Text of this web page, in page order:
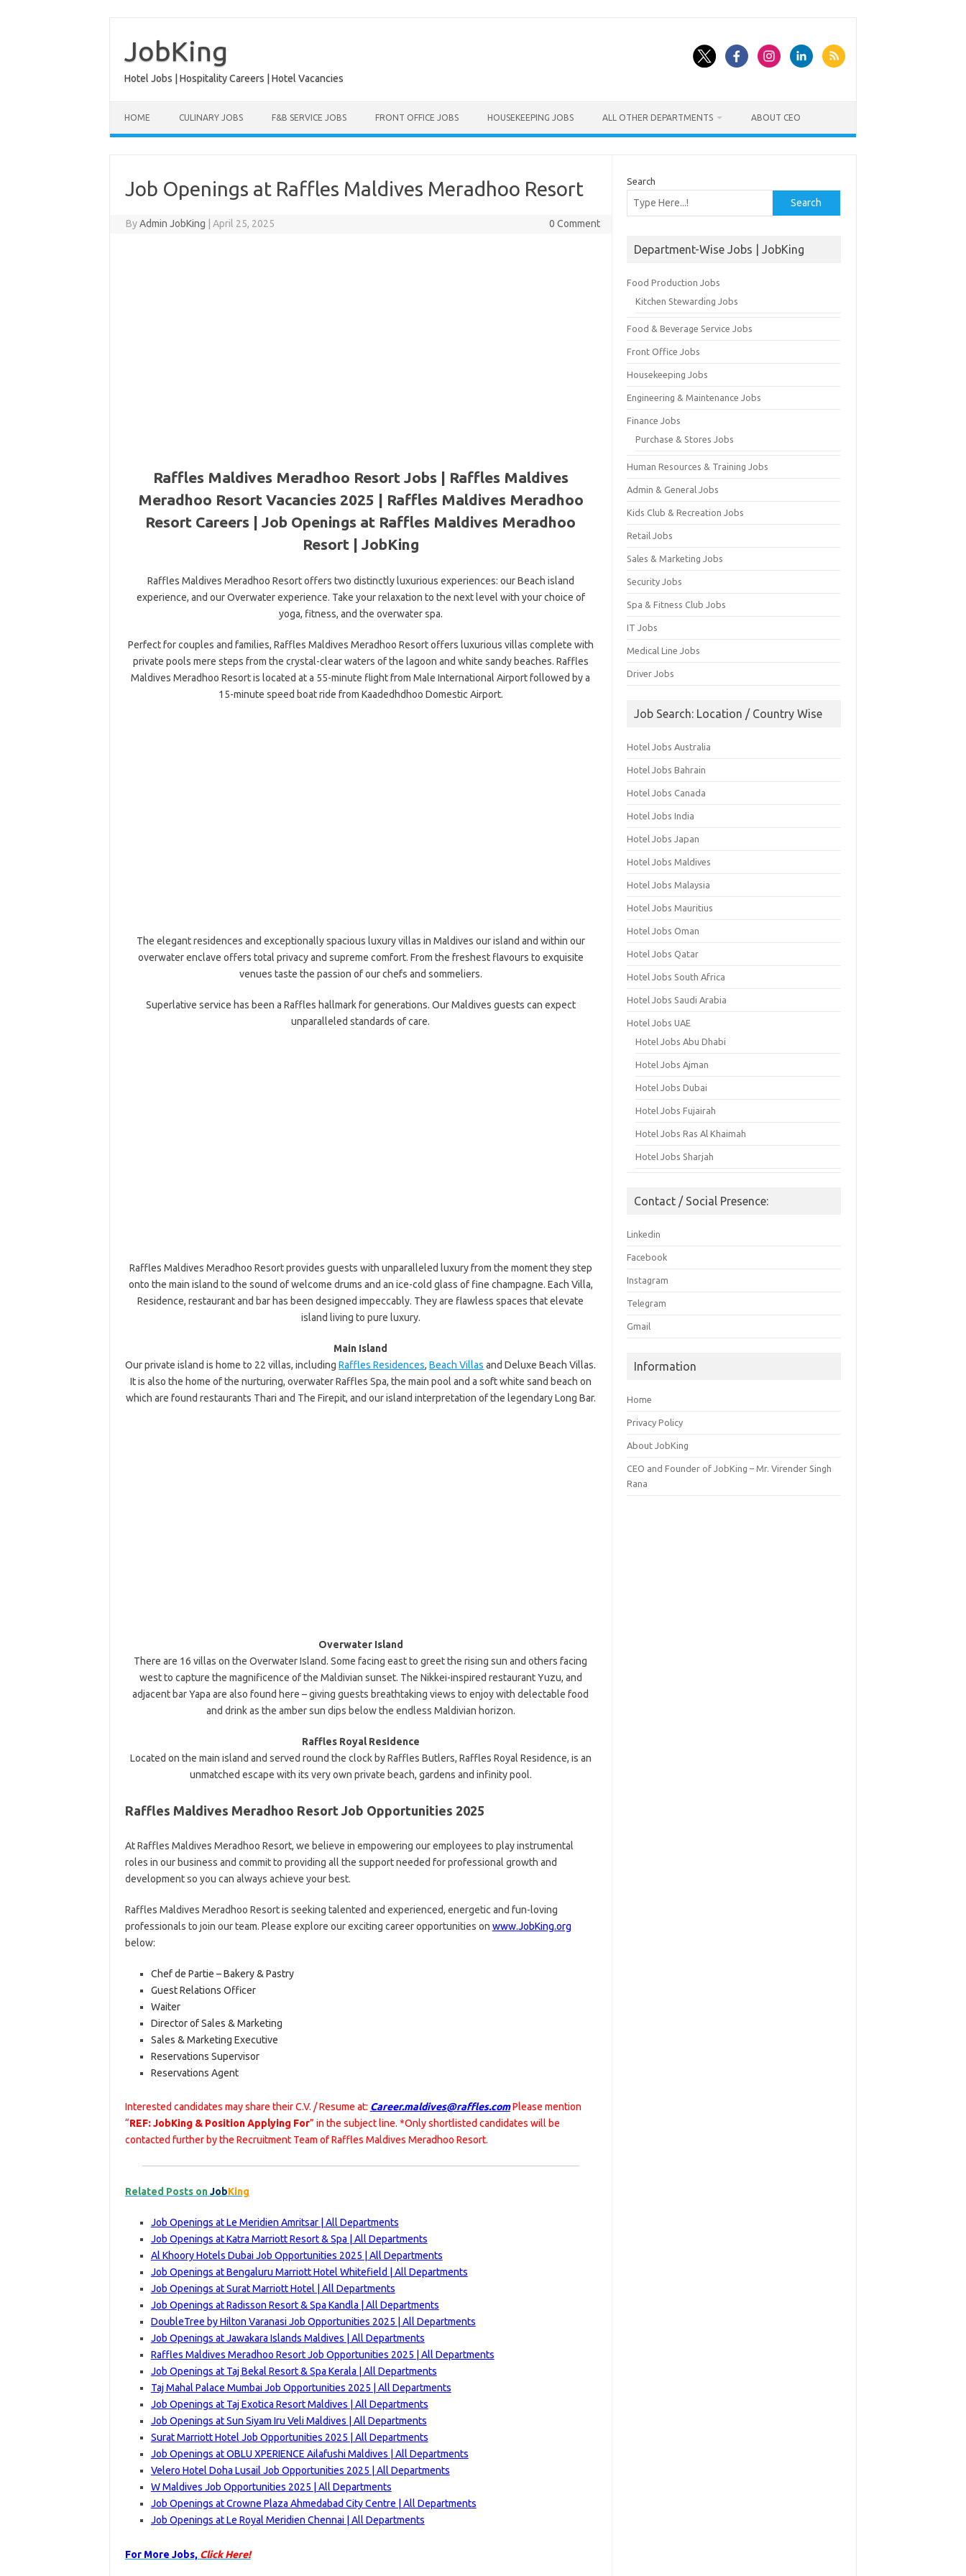
content
JobKing
Hotel Jobs | Hospitality Careers | Hotel Vacancies
HOME CULINARY JOBS F&B SERVICE JOBS FRONT OFFICE JOBS HOUSEKEEPING JOBS ALL OTHER DEPARTMENTS ABOUT CEO
Job Openings at Raffles Maldives Meradhoo Resort
ByAdmin JobKing April 25, 2025 0 Comment
Raffles Maldives Meradhoo Resort Jobs | Raffles Maldives
Meradhoo Resort Vacancies 2025 | Raffles Maldives Meradhoo
Resort Careers | Job Openings at Raffles Maldives Meradhoo
Resort | JobKing
Raffles Maldives Meradhoo Resort offers two distinctly luxurious experiences: our Beach island
experience, and our Overwater experience. Take your relaxation to the next level with your choice of
yoga, fitness, and the overwater spa.
Perfect for couples and families, Raffles Maldives Meradhoo Resort offers luxurious villas complete with
private pools mere steps from the crystal-clear waters of the lagoon and white sandy beaches. Raffles
Maldives Meradhoo Resort is located at a 55-minute flight from Male International Airport followed by a
15-minute speed boat ride from Kaadedhdhoo Domestic Airport.
The elegant residences and exceptionally spacious luxury villas in Maldives our island and within our
overwater enclave offers total privacy and supreme comfort. From the freshest flavours to exquisite
venues taste the passion of our chefs and sommeliers.
Superlative service has been a Raffles hallmark for generations. Our Maldives guests can expect
unparalleled standards of care.
Raffles Maldives Meradhoo Resort provides guests with unparalleled luxury from the moment they step
onto the main island to the sound of welcome drums and an ice-cold glass of fine champagne. Each Villa,
Residence, restaurant and bar has been designed impeccably. They are flawless spaces that elevate
island living to pure luxury.
Main Island
Our private island is home to 22 villas, includingRaffles Residences,Beach Villas and Deluxe Beach Villas.
It is also the home of the nurturing, overwater Raffles Spa, the main pool and a soft white sand beach on
which are found restaurants Thari and The Firepit, and our island interpretation of the legendary Long Bar.
Overwater Island
There are 16 villas on the Overwater Island. Some facing east to greet the rising sun and others facing
west to capture the magnificence of the Maldivian sunset. The Nikkei-inspired restaurant Yuzu, and
adjacent bar Yapa are also found here – giving guests breathtaking views to enjoy with delectable food
and drink as the amber sun dips below the endless Maldivian horizon.
Raffles Royal Residence
Located on the main island and served round the clock by Raffles Butlers, Raffles Royal Residence, is an
unmatched escape with its very own private beach, gardens and infinity pool.
Raffles Maldives Meradhoo Resort Job Opportunities 2025
At Raffles Maldives Meradhoo Resort, we believe in empowering our employees to play instrumental
roles in our business and commit to providing all the support needed for professional growth and
development so you can always achieve your best.
Raffles Maldives Meradhoo Resort is seeking talented and experienced, energetic and fun-loving
professionals to join our team. Please explore our exciting career opportunities on www.JobKing.org
below:
Chef de Partie – Bakery & Pastry
Guest Relations Officer
Waiter
Director of Sales & Marketing
Sales & Marketing Executive
Reservations Supervisor
Reservations Agent
Interested candidates may share their C.V. / Resume at: Career.maldives@raffles.comPlease mention
“REF: JobKing & Position Applying For” in the subject line. *Only shortlisted candidates will be
contacted further by the Recruitment Team of Raffles Maldives Meradhoo Resort.
Related Posts on JobKing
Job Openings at Le Meridien Amritsar | All Departments
Job Openings at Katra Marriott Resort & Spa | All Departments
Al Khoory Hotels Dubai Job Opportunities 2025 | All Departments
Job Openings at Bengaluru Marriott Hotel Whitefield | All Departments
Job Openings at Surat Marriott Hotel | All Departments
Job Openings at Radisson Resort & Spa Kandla | All Departments
DoubleTree by Hilton Varanasi Job Opportunities 2025 | All Departments
Job Openings at Jawakara Islands Maldives | All Departments
Raffles Maldives Meradhoo Resort Job Opportunities 2025 | All Departments
Job Openings at Taj Bekal Resort & Spa Kerala | All Departments
Taj Mahal Palace Mumbai Job Opportunities 2025 | All Departments
Job Openings at Taj Exotica Resort Maldives | All Departments
Job Openings at Sun Siyam Iru Veli Maldives | All Departments
Surat Marriott Hotel Job Opportunities 2025 | All Departments
Job Openings at OBLU XPERIENCE Ailafushi Maldives | All Departments
Velero Hotel Doha Lusail Job Opportunities 2025 | All Departments
W Maldives Job Opportunities 2025 | All Departments
Job Openings at Crowne Plaza Ahmedabad City Centre | All Departments
Job Openings at Le Royal Meridien Chennai | All Departments
For More Jobs, Click Here!
Search
Search
Department-Wise Jobs | JobKing
Food Production Jobs
Kitchen Stewarding Jobs
Food & Beverage Service Jobs
Front Office Jobs
Housekeeping Jobs
Engineering & Maintenance Jobs
Finance Jobs
Purchase & Stores Jobs
Human Resources & Training Jobs
Admin & General Jobs
Kids Club & Recreation Jobs
Retail Jobs
Sales & Marketing Jobs
Security Jobs
Spa & Fitness Club Jobs
IT Jobs
Medical Line Jobs
Driver Jobs
Job Search: Location / Country Wise
Hotel Jobs Australia
Hotel Jobs Bahrain
Hotel Jobs Canada
Hotel Jobs India
Hotel Jobs Japan
Hotel Jobs Maldives
Hotel Jobs Malaysia
Hotel Jobs Mauritius
Hotel Jobs Oman
Hotel Jobs Qatar
Hotel Jobs South Africa
Hotel Jobs Saudi Arabia
Hotel Jobs UAE
Hotel Jobs Abu Dhabi
Hotel Jobs Ajman
Hotel Jobs Dubai
Hotel Jobs Fujairah
Hotel Jobs Ras Al Khaimah
Hotel Jobs Sharjah
Contact / Social Presence:
Linkedin
Facebook
Instagram
Telegram
Gmail
Information
Home
Privacy Policy
About JobKing
CEO and Founder of JobKing – Mr. Virender Singh
Rana